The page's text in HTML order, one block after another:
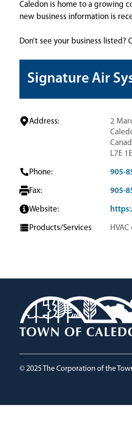
Caledon is home to a growing
new business information is
Don’t see your business
Signature Air
Address:
2
L7E
Phone: 905-
Fax: 905-
Website:
Products/Services
© 2025 The Corporation of the